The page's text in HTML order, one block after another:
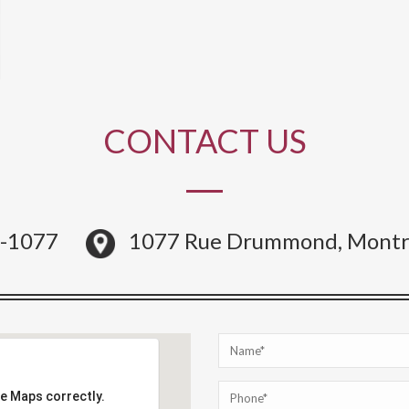
CONTACT US
1077 1077 Rue Drummond,
Maps correctly.
Maps correctly.